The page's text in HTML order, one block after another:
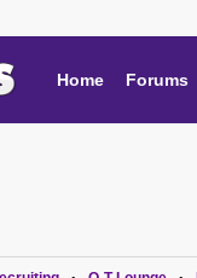
Home Forums